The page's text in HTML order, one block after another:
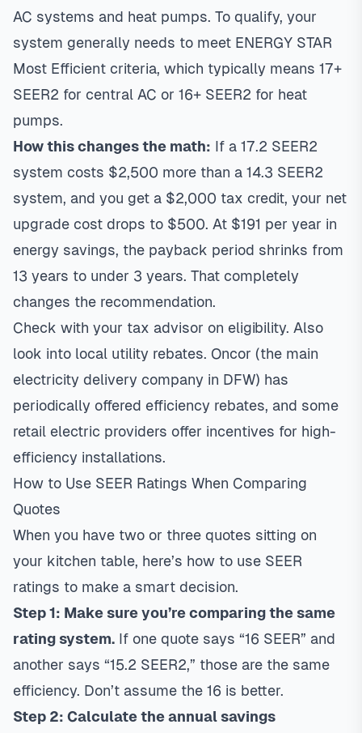
AC systems and heat pumps. To qualify, your
system generally needs to meet ENERGY STAR
Most Efficient criteria, which typically means 17+
SEER2 for central AC or 16+ SEER2 for heat
pumps.
How this changes the math: If a 17.2 SEER2
system costs $2,500 more than a 14.3 SEER2
system, and you get a $2,000 tax credit, your net
upgrade cost drops to $500. At $191 per year in
energy savings, the payback period shrinks from
13 years to under 3 years. That completely
changes the recommendation.
Check with your tax advisor on eligibility. Also
look into local utility rebates. Oncor (the main
electricity delivery company in DFW) has
periodically offered efficiency rebates, and some
retail electric providers offer incentives for high-
efficiency installations.
How to Use SEER Ratings When Comparing
Quotes
When you have two or three quotes sitting on
your kitchen table, here’s how to use SEER
ratings to make a smart decision.
Step 1: Make sure you’re comparing the same
rating system. If one quote says “16 SEER” and
another says “15.2 SEER2,” those are the same
efficiency. Don’t assume the 16 is better.
Step 2: Calculate the annual savings